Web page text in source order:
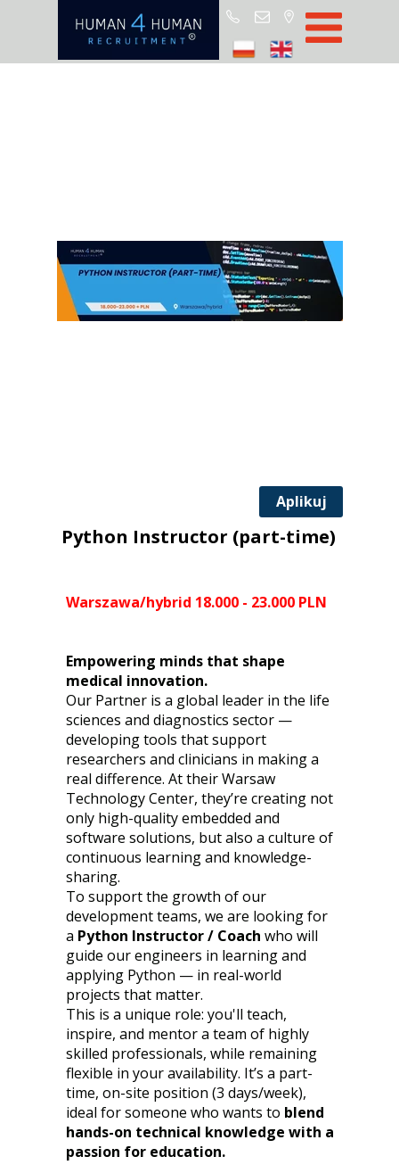
Start
Aplikuj
Warszawa/hybrid 18.000 - 23.000 PLN
Empowering minds that shape
medical innovation.
Our Partner is a global leader in the life
sciences and diagnostics sector —
developing tools that support
researchers and clinicians in making a
real difference. At their Warsaw
Technology Center, they’re creating not
only high-quality embedded and
software solutions, but also a culture of
continuous learning and knowledge-
sharing.
To support the growth of our
development teams, we are looking for
a Python Instructor / Coach who will
guide our engineers in learning and
applying Python — in real-world
projects that matter.
This is a unique role: you'll teach,
inspire, and mentor a team of highly
skilled professionals, while remaining
flexible in your availability. It’s a part-
time, on-site position (3 days/week),
ideal for someone who wants to blend
hands-on technical knowledge with a
passion for education.
Python Instructor (part-time)